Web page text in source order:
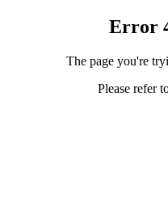
Error
The page you're
Please refer